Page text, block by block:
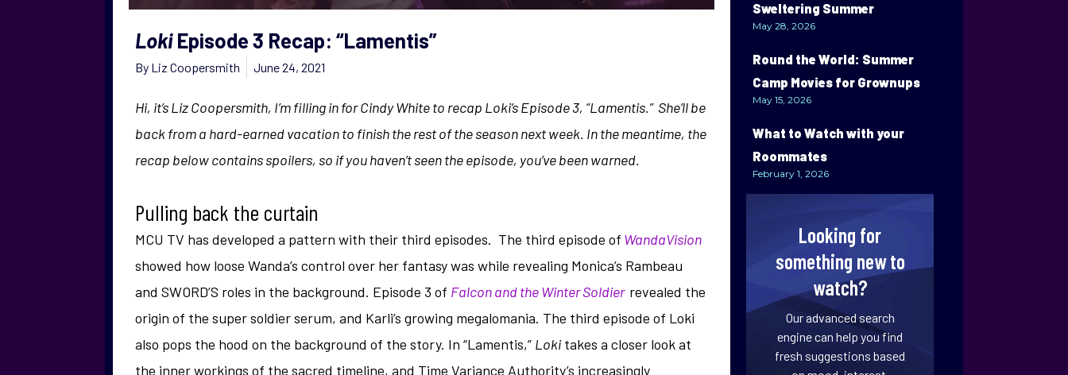
LokiEpisode 3 Recap: “Lamentis”
By Liz Coopersmith June 24, 2021
Hi, it’s Liz Coopersmith, I’m filling in for Cindy White to recap Loki’s Episode 3, “Lamentis.” She’ll be
back from a hard-earned vacation to finish the rest of the season next week. In the meantime, the
recap below contains spoilers, so if you haven’t seen the episode, you’ve been warned.
Pulling back the curtain
MCU TV has developed a pattern with their third episodes. The third episode of WandaVision
showed how loose Wanda’s control over her fantasy was while revealing Monica’s Rambeau
and SWORD’S roles in the background. Episode 3 of Falcon and the Winter Soldier revealed the
origin of the super soldier serum, and Karli’s growing megalomania. The third episode of Loki
also pops the hood on the background of the story. In “Lamentis,” Lokitakes a closer look at
the inner workings of the sacred timeline, and Time Variance Authority’s increasingly
Sweltering Summer
May 28, 2026
Round the World: Summer
Camp Movies for Grownups
May 15, 2026
What to Watch with your
Roommates
February 1, 2026
Looking for
something new to
watch?
Our advanced search
engine can help you find
fresh suggestions based